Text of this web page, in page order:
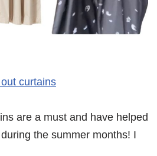
curtains
are a must and have helped
the summer months! I